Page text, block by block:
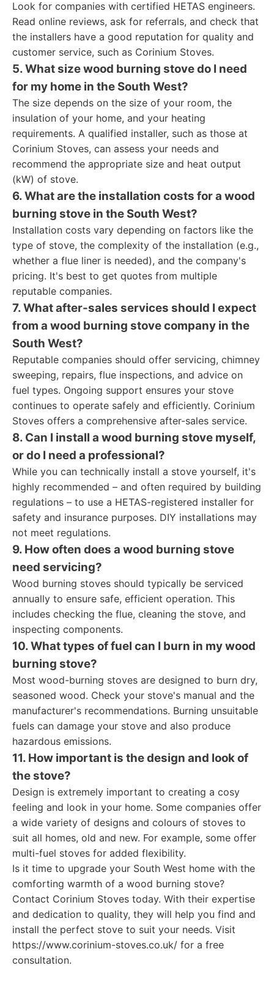
Look for companies with certified HETAS engineers.
Read online reviews, ask for referrals, and check that
the installers have a good reputation for quality and
customer service, such as Corinium Stoves.
5. What size wood burning stove do I need
for my home in the South West?
The size depends on the size of your room, the
insulation of your home, and your heating
requirements. A qualified installer, such as those at
Corinium Stoves, can assess your needs and
recommend the appropriate size and heat output
(kW) of stove.
6. What are the installation costs for a wood
burning stove in the South West?
Installation costs vary depending on factors like the
type of stove, the complexity of the installation (e.g.,
whether a flue liner is needed), and the company's
pricing. It's best to get quotes from multiple
reputable companies.
7. What after-sales services should I expect
from a wood burning stove company in the
South West?
Reputable companies should offer servicing, chimney
sweeping, repairs, flue inspections, and advice on
fuel types. Ongoing support ensures your stove
continues to operate safely and efficiently. Corinium
Stoves offers a comprehensive after-sales service.
8. Can I install a wood burning stove myself,
or do I need a professional?
While you can technically install a stove yourself, it's
highly recommended – and often required by building
regulations – to use a HETAS-registered installer for
safety and insurance purposes. DIY installations may
not meet regulations.
9. How often does a wood burning stove
need servicing?
Wood burning stoves should typically be serviced
annually to ensure safe, efficient operation. This
includes checking the flue, cleaning the stove, and
inspecting components.
10. What types of fuel can I burn in my wood
burning stove?
Most wood-burning stoves are designed to burn dry,
seasoned wood. Check your stove's manual and the
manufacturer's recommendations. Burning unsuitable
fuels can damage your stove and also produce
hazardous emissions.
11. How important is the design and look of
the stove?
Design is extremely important to creating a cosy
feeling and look in your home. Some companies offer
a wide variety of designs and colours of stoves to
suit all homes, old and new. For example, some offer
multi-fuel stoves for added flexibility.
Is it time to upgrade your South West home with the
comforting warmth of a wood burning stove?
Contact Corinium Stoves today. With their expertise
and dedication to quality, they will help you find and
install the perfect stove to suit your needs. Visit
https://www.corinium-stoves.co.uk/ for a free
consultation.